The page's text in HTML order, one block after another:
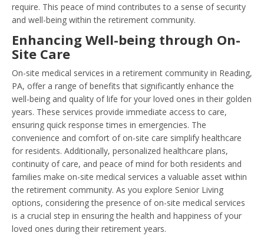
require. This peace of mind contributes to a sense of security
and well-being within the retirement community.
Enhancing Well-being through On-
Site Care
On-site medical services in a retirement community in Reading,
PA, offer a range of benefits that significantly enhance the
well-being and quality of life for your loved ones in their golden
years. These services provide immediate access to care,
ensuring quick response times in emergencies. The
convenience and comfort of on-site care simplify healthcare
for residents. Additionally, personalized healthcare plans,
continuity of care, and peace of mind for both residents and
families make on-site medical services a valuable asset within
the retirement community. As you explore Senior Living
options, considering the presence of on-site medical services
is a crucial step in ensuring the health and happiness of your
loved ones during their retirement years.